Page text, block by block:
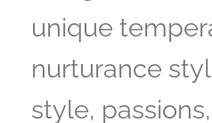
unique
nurturance
style,